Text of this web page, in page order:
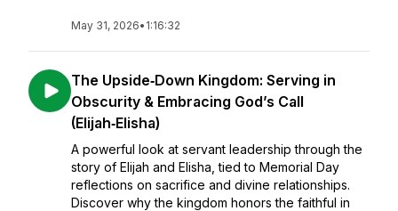
May 31, 2026• 1:16:32
The Upside‑Down Kingdom: Serving in
Obscurity & Embracing God’s Call
(Elijah‑Elisha)
A powerful look at servant leadership through the
story of Elijah and Elisha, tied to Memorial Day
reflections on sacrifice and divine relationships.
Discover why the kingdom honors the faithful in